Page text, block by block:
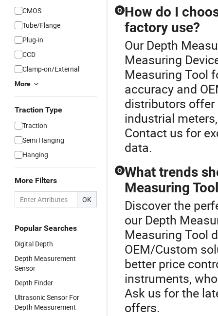
CMOS
Tube/Flange
Plug-in
CCD
Clamp-on/External
More
Traction Type
Traction
Semi Hanging
Hanging
More Filters
OK
Popular Searches
Digital Depth
Depth Measurement
Sensor
Depth Finder
Ultrasonic Sensor For
Depth Measurement
Q How do I
factory use?
Our Depth
Measuring
Measuring Tool
accuracy and
distributors offer
industrial
Contact us for
data.
Q What trends
Measuring
Discover the
our Depth
Measuring Tool
OEM/Custom
better price
instruments,
Ask us for the
offers.